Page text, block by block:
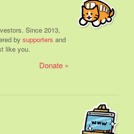
Since 2013,
by supporters and
like you.
Donate